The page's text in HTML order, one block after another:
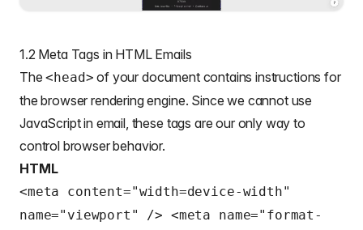
1.2 Meta Tags in HTML Emails
The<head> of your document contains instructions for
the browser rendering engine. Since we cannot use
JavaScript in email, these tags are our only way to
control browser behavior.
HTML
<meta content="width=device-width"
name="viewport" /> <meta name="format-